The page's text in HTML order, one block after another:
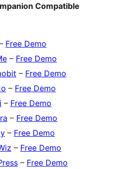
Compatible
Free Demo
– Free Demo
– Free Demo
– Free Demo
– Free Demo
– Free Demo
– Free Demo
– Free Demo
– Free Demo